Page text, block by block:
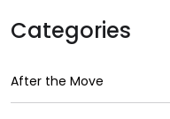
Categories
After the Move